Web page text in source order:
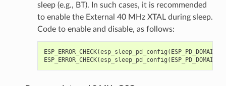
sleep (e.g., BT). In such cases, it is recommended
to enable the External 40 MHz XTAL during sleep.
Code to enable and disable, as follows:
ESP_ERROR_CHECK(esp_sleep_pd_config (
ESP_ERROR_CHECK(esp_sleep_pd_config (